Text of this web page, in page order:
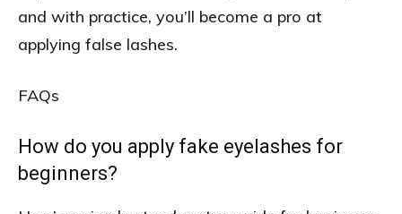
and with practice, you’ll become a pro at
applying false lashes.
FAQs
How do you apply fake eyelashes for
beginners?